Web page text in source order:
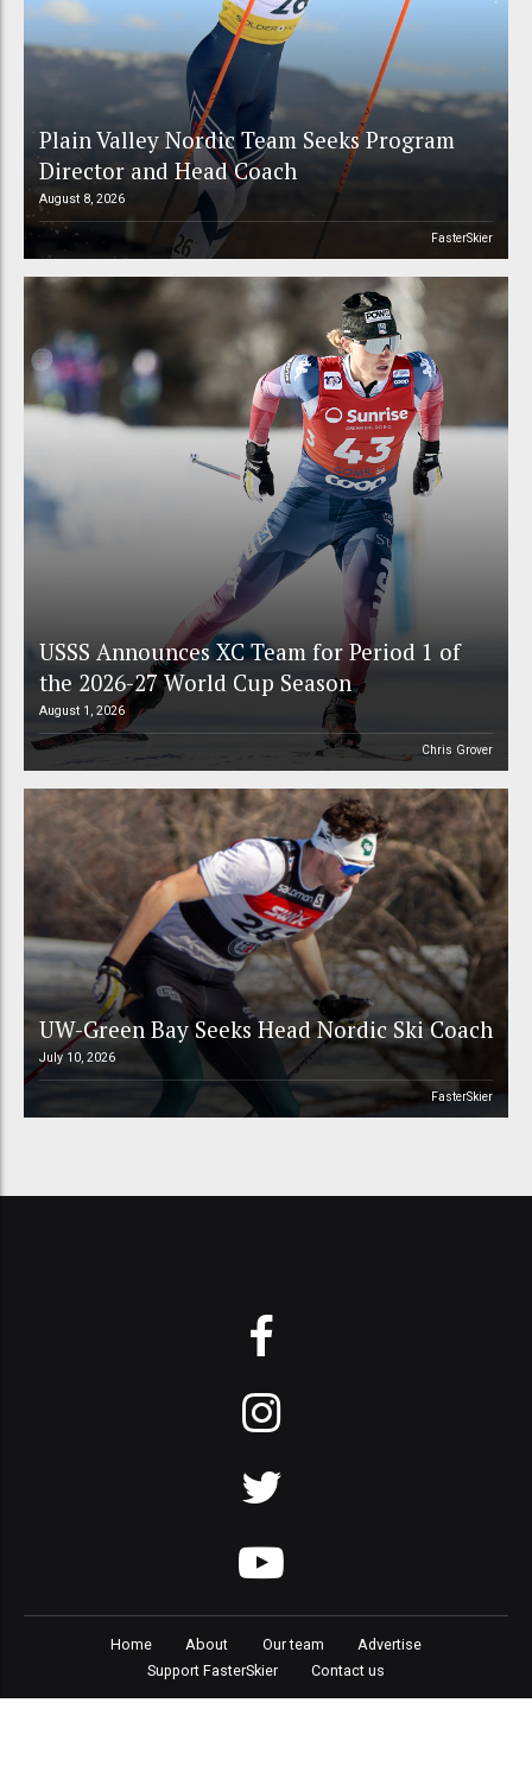
Plain Valley Nordic Team Seeks Program
Director and Head Coach
August 8, 2026
FasterSkier
USSS Announces XC Team for Period 1 of
the 2026-27 World Cup Season
August 1, 2026
Chris Grover
UW-Green Bay Seeks Head Nordic Ski Coach
July 10, 2026
FasterSkier
Home About Our team
Advertise
Support FasterSkier
Contact us